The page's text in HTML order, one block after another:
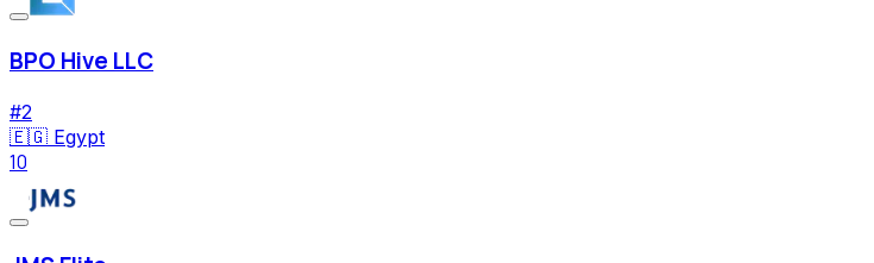
BPO Hive LLC
#2
🇪🇬 Egypt
10